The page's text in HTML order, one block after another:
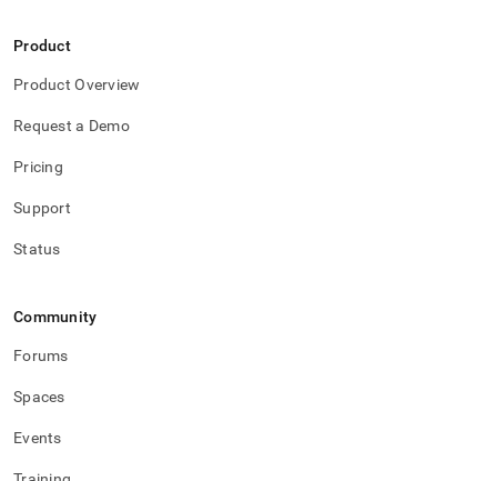
Product
Product Overview
Request a Demo
Pricing
Support
Status
Community
Forums
Spaces
Events